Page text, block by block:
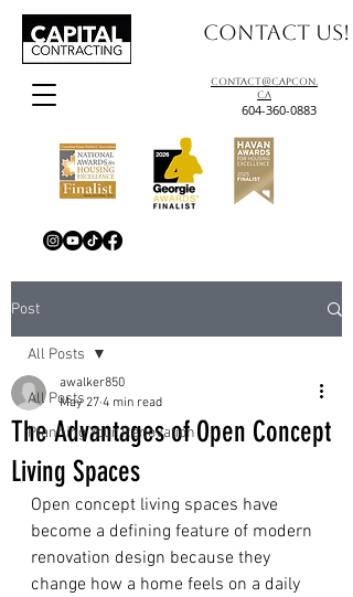
contact@capcon.
ca
604-360-0883
Contact us!
Post
All Posts
Planning Your Renovation
All Posts
The Advantages of Open Concept
Living Spaces
awalker850
May 27 4 min read
Open concept living spaces have
become a defining feature of modern
renovation design because they
change how a home feels on a daily